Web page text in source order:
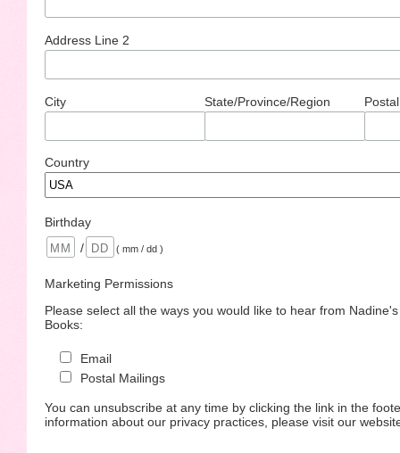
Address Line 2
City State/Province/Region
Country
Birthday
/
( mm / dd )
Marketing Permissions
Please select all the ways you would like to hear from
Books:
Email
Postal Mailings
You can unsubscribe at any time by clicking the link in the
information about our privacy practices, please visit our